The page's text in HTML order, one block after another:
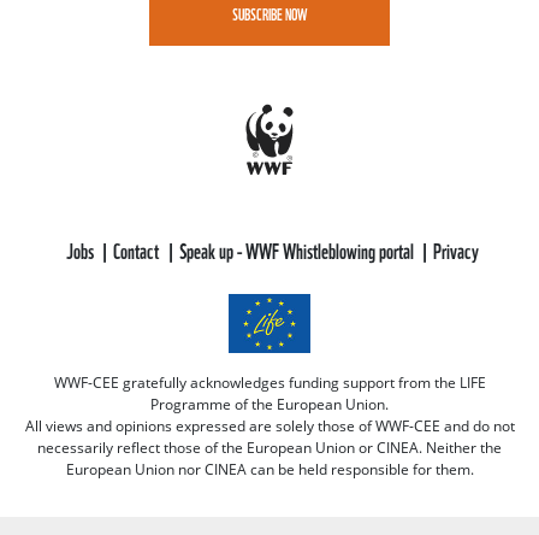
SUBSCRIBE NOW
Jobs Contact Speak up - WWF Whistleblowing portal Privacy
WWF-CEE gratefully acknowledges funding support from the LIFE
Programme of the European Union.
All views and opinions expressed are solely those of WWF-CEE and do not
necessarily reflect those of the European Union or CINEA. Neither the
European Union nor CINEA can be held responsible for them.